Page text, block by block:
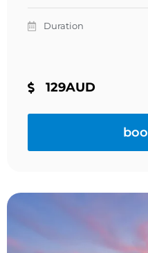
Duration
129AUD